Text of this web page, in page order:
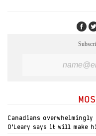
Canadians
O’Leary says it will make